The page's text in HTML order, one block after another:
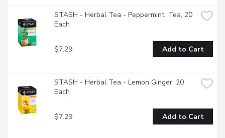
STASH - Herbal Tea - Peppermint  Tea, 20
Each
$7.29 Add to Cart
STASH - Herbal Tea - Lemon Ginger, 20
Each
$7.29 Add to Cart